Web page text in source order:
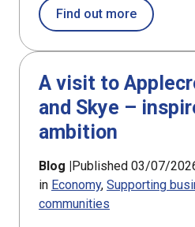
Find out moreabout
A visit to
and Skye –
ambition
Blog |Published 03/07/
in Economy Supporting
communities